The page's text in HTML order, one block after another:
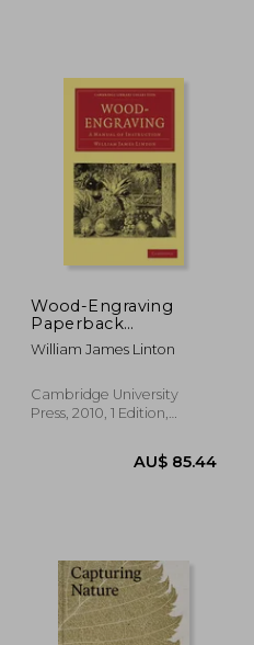
AU$
Wood-Engraving
Paperback
(Cambridge Library
Collection - History of
and Libraries)
William James Linton
Cambridge University
Press, 2010, 1 Edition,